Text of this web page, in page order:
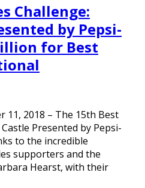
Challenge:
by Pepsi-
for Best
11, 2018 – The 15th Best
Presented by Pepsi-
to the incredible
supporters and the
Hearst, with their